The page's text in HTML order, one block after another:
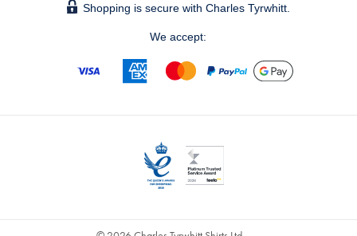
Shopping is secure with Charles Tyrwhitt.
We accept: